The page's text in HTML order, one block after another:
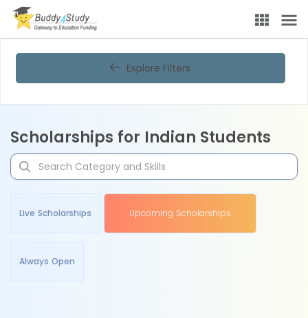
Explore Filters
Scholarships for Indian Students
Live Scholarships Upcoming Scholarships
Always Open